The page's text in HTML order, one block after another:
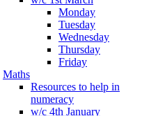
Monday
Tuesday
Wednesday
Thursday
Friday
Maths
Resources to help in
numeracy
w/c 4th January